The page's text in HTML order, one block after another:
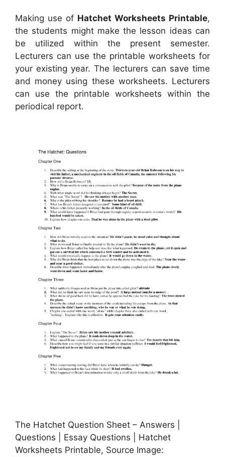
Making use of Hatchet Worksheets Printable,
the students might make the lesson ideas can
be utilized within the present semester.
Lecturers can use the printable worksheets for
your existing year. The lecturers can save time
and money using these worksheets. Lecturers
can use the printable worksheets within the
periodical report.
The Hatchet Question Sheet – Answers |
Questions | Essay Questions | Hatchet
Worksheets Printable, Source Image: